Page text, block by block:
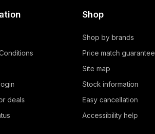
deals
Shop
Shop by brands
Price match guarantee
Site map
Stock information
Easy cancellation
Accessibility help